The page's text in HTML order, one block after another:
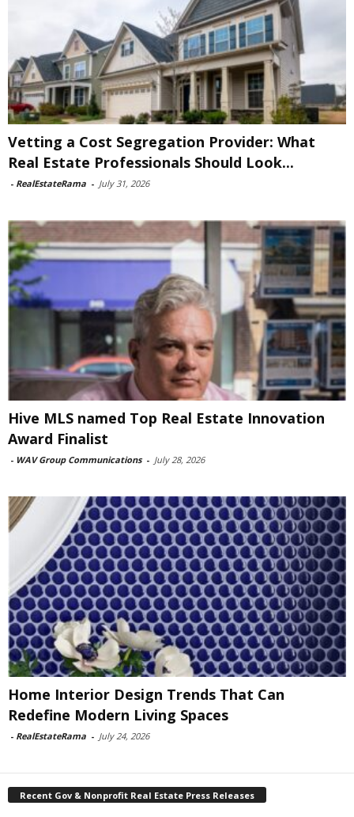
Vetting a Cost Segregation Provider: What
Real Estate Professionals Should Look...
- RealEstateRama - July 31, 2026
Hive MLS named Top Real Estate Innovation
Award Finalist
- WAV Group Communications - July 28, 2026
Home Interior Design Trends That Can
Redefine Modern Living Spaces
- RealEstateRama - July 24, 2026
Recent Gov & Nonprofit Real Estate Press Releases